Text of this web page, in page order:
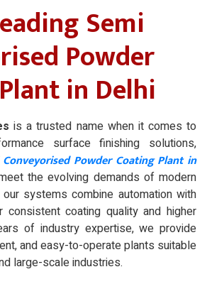
Semi
Powder
in Delhi
is a trusted name when it comes to
surface finishing solutions,
Powder Coating Plant in
the evolving demands of modern
our systems combine automation with
consistent coating quality and higher
of industry expertise, we provide
and easy-to-operate plants suitable
large-scale industries.